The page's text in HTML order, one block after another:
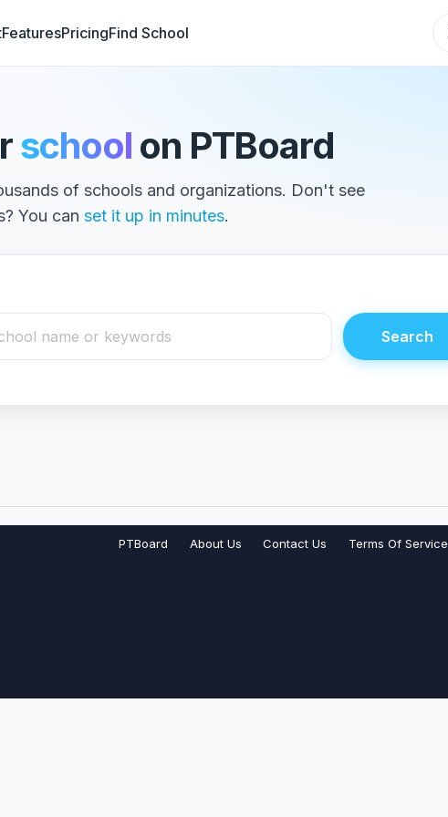
FeaturesPricingFind School
school on PTBoard
of schools and organizations. Don't see
You can set it up in minutes.
Search
PTBoard About Us Contact Us Terms Of Service